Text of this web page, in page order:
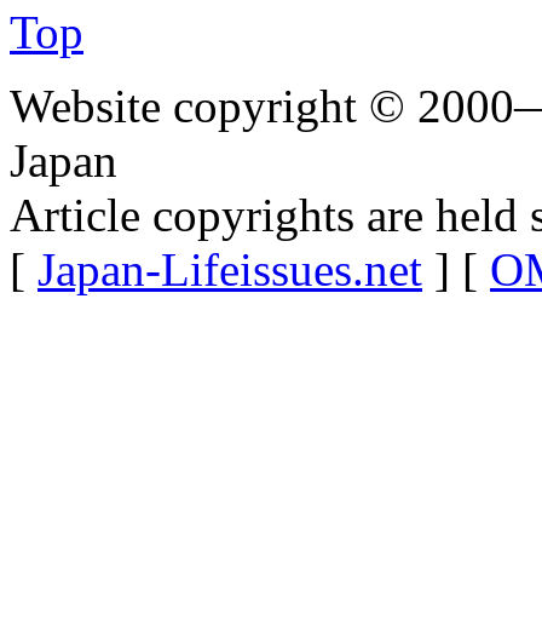
Top
Website copyright ©
Japan
Article copyrights are held
[ Japan-Lifeissues.net ] [